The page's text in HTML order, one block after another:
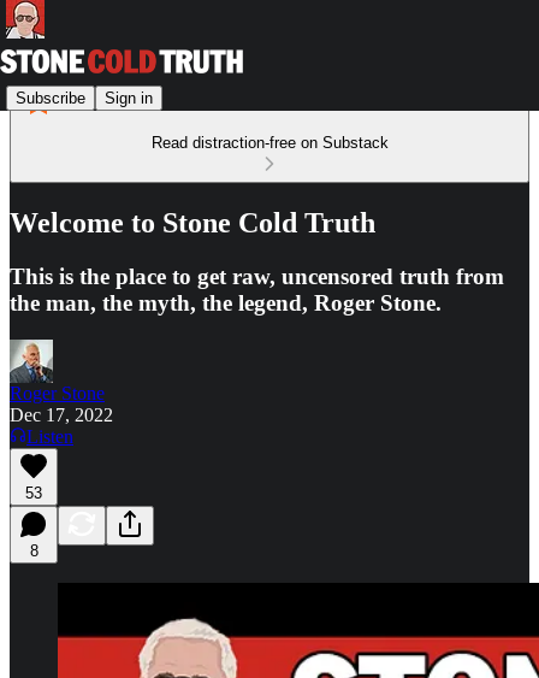
Subscribe Sign in
Read distraction-free on Substack
Welcome to Stone Cold Truth
This is the place to get raw, uncensored truth from
the man, the myth, the legend, Roger Stone.
Roger Stone
Dec 17, 2022
Listen
53
8